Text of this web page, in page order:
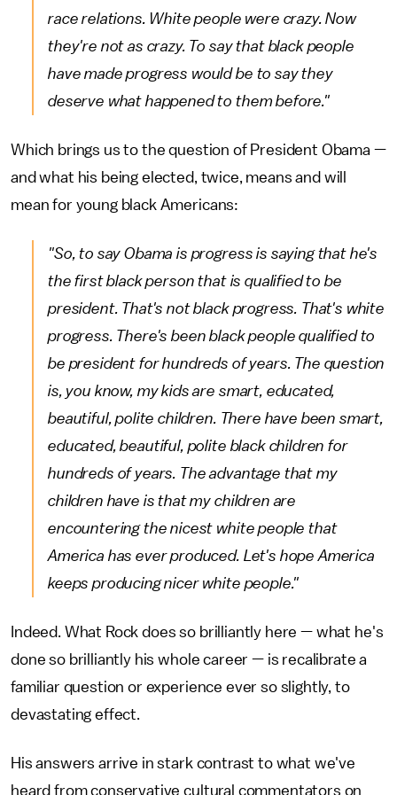
race relations. White people were crazy. Now
they're not as crazy. To say that black people
have made progress would be to say they
deserve what happened to them before."
Which brings us to the question of President Obama —
and what his being elected, twice, means and will
mean for young black Americans:
"So, to say Obama is progress is saying that he's
the first black person that is qualified to be
president. That's not black progress. That's white
progress. There's been black people qualified to
be president for hundreds of years. The question
is, you know, my kids are smart, educated,
beautiful, polite children. There have been smart,
educated, beautiful, polite black children for
hundreds of years. The advantage that my
children have is that my children are
encountering the nicest white people that
America has ever produced. Let's hope America
keeps producing nicer white people."
Indeed. What Rock does so brilliantly here — what he's
done so brilliantly his whole career — is recalibrate a
familiar question or experience ever so slightly, to
devastating effect.
His answers arrive in stark contrast to what we've
heard from conservative cultural commentators on